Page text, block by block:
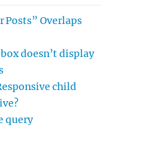
Overlaps
doesn’t display
child
query